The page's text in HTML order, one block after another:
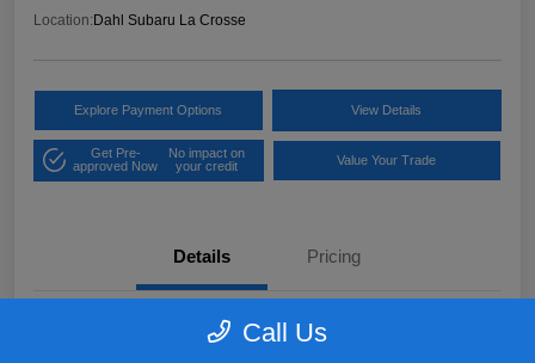
Location:Dahl Subaru La Crosse
Explore Payment Options View Details
Get Pre-
approved Now
No impact on
your credit
Value Your Trade
Details Pricing
Call Us